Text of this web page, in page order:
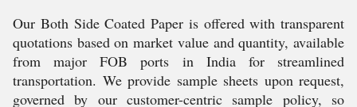
Our Both Side Coated Paper is offered with transparent
quotations based on market value and quantity, available
from major FOB ports in India for streamlined
transportation. We provide sample sheets upon request,
governed by our customer-centric sample policy, so